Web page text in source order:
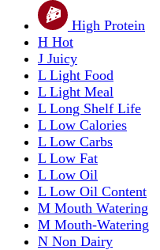
High Protein
H Hot
J Juicy
L Light Food
L Light Meal
L Long Shelf Life
L Low Calories
L Low Carbs
L Low Fat
L Low Oil
L Low Oil Content
M Mouth Watering
M Mouth-Watering
N Non Dairy